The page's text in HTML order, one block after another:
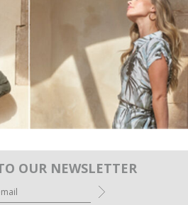
OUR NEWSLETTER